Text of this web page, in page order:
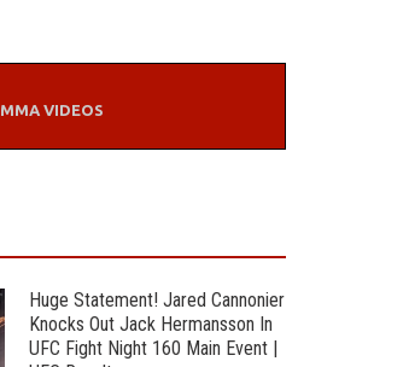
MMA VIDEOS
Huge Statement! Jared Cannonier
Knocks Out Jack Hermansson In
UFC Fight Night 160 Main Event |